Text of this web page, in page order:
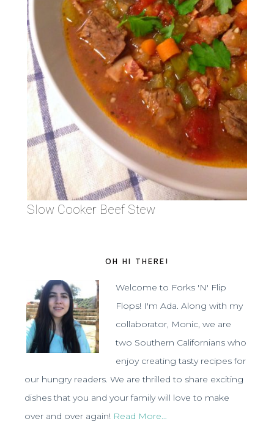
Slow Cooker Beef Stew
OH HI THERE!
Welcome to Forks 'N' Flip
Flops! I'm Ada. Along with my
collaborator, Monic, we are
two Southern Californians who
enjoy creating tasty recipes for
our hungry readers. We are thrilled to share exciting
dishes that you and your family will love to make
over and over again! Read More…